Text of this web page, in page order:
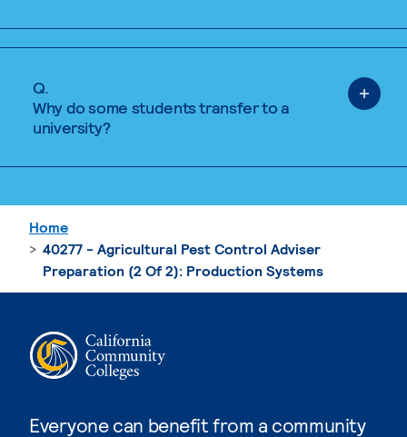
Q.
Why do some students transfer to a
university?
Everyone can benefit from a community
Home
40277 - Agricultural Pest Control Adviser
Preparation (2 Of 2): Production Systems